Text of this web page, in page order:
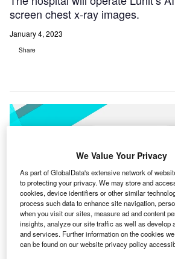
screen chest x-ray images.
January 4, 2023
Share
We Value Your Privacy
As part of GlobalData's extensive network of
to protecting your privacy. We may store and
cookies, device identifiers or other similar
process such data to enhance site navigation,
when you visit our sites, measure ad and content
insights, analyze our site traffic as well as develop
and services. Further information on the cookies
can be found on our website privacy policy